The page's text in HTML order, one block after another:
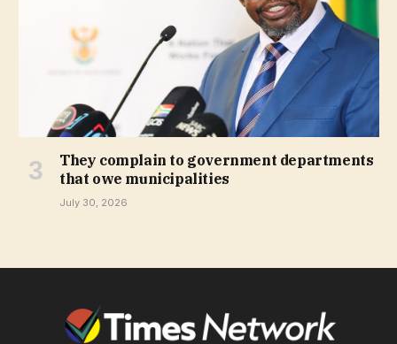
They complain to government departments
that owe municipalities
July 30, 2026